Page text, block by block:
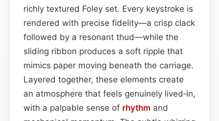
richly textured Foley set. Every keystroke is
rendered with precise fidelity—a crisp clack
followed by a resonant thud—while the
sliding ribbon produces a soft ripple that
mimics paper moving beneath the carriage.
Layered together, these elements create
an atmosphere that feels genuinely lived‑in,
with a palpable sense of rhythm and